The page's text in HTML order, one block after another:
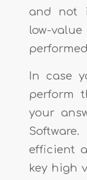
and not
low-
In case
perform
your
efficient
key high